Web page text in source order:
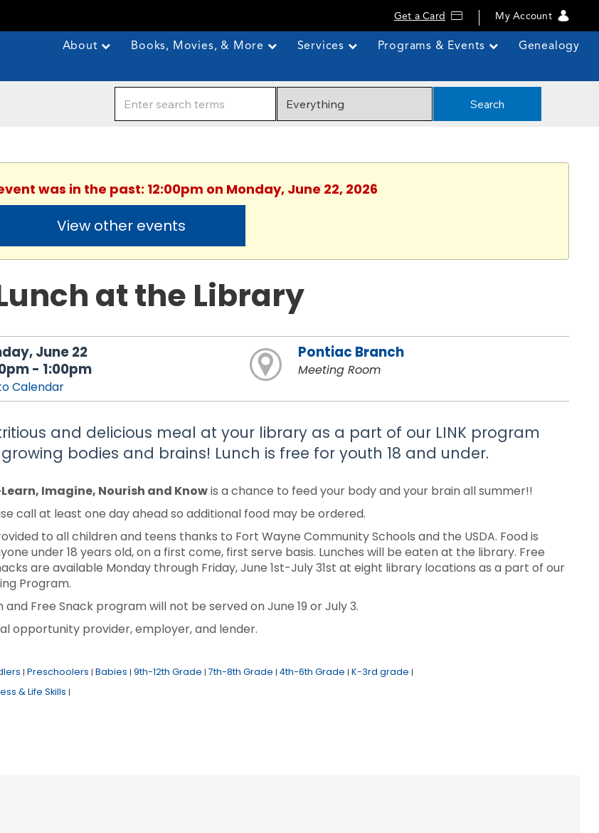
Get a Card My Account
About Books, Movies, & More Services Programs & Events Genealogy
Search
was in the past: 12:00pm on Monday, June 22, 2026
View other events
at the Library
June 22
- 1:00pm
Calendar
Pontiac Branch
Meeting Room
and delicious meal at your library as a part of our LINK program
bodies and brains! Lunch is free for youth 18 and under.
Imagine, Nourish and Knowis a chance to feed your body and your brain all summer!!
call at least one day ahead so additional food may be ordered.
to all children and teens thanks to Fort Wayne Community Schools and the USDA. Food is
under 18 years old, on a first come, first serve basis. Lunches will be eaten at the library. Free
are available Monday through Friday, June 1st-July 31st at eight library locations as a part of our
Program.
and Free Snack program will not be served on June 19 or July 3.
opportunity provider, employer, and lender.
| Preschoolers | Babies | 9th-12th Grade | 7th-8th Grade | 4th-6th Grade | K-3rd grade |
& Life Skills |